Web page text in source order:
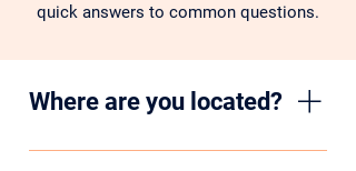
quick answers to common questions.
Where are you located?
We are located in Central Illinois, a